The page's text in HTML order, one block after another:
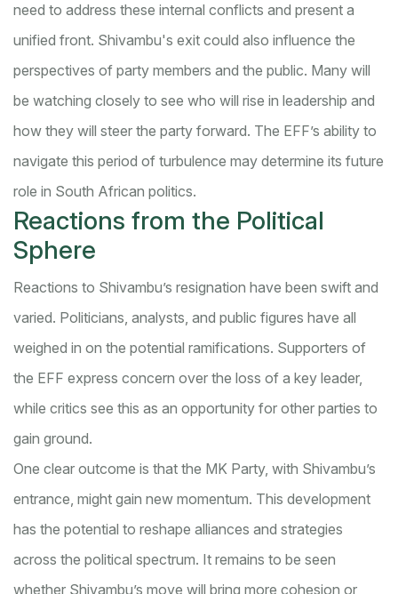
need to address these internal conflicts and present a
unified front. Shivambu's exit could also influence the
perspectives of party members and the public. Many will
be watching closely to see who will rise in leadership and
how they will steer the party forward. The EFF’s ability to
navigate this period of turbulence may determine its future
role in South African politics.
Reactions from the Political
Sphere
Reactions to Shivambu’s resignation have been swift and
varied. Politicians, analysts, and public figures have all
weighed in on the potential ramifications. Supporters of
the EFF express concern over the loss of a key leader,
while critics see this as an opportunity for other parties to
gain ground.
One clear outcome is that the MK Party, with Shivambu’s
entrance, might gain new momentum. This development
has the potential to reshape alliances and strategies
across the political spectrum. It remains to be seen
whether Shivambu’s move will bring more cohesion or